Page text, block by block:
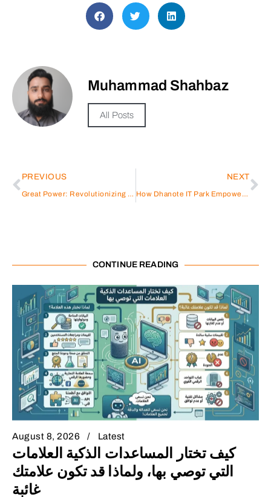
Muhammad Shahbaz
All Posts
PREVIOUS
Great Power: Revolutionizing Energy Storage Battery Solutions
NEXT
How Dhanote IT Park Empowers Women in Tech | South Punjab
CONTINUE READING
August 8, 2026 Latest
كيف تختار المساعدات الذكية العلامات
التي توصي بها، ولماذا قد تكون علامتك
غائبة